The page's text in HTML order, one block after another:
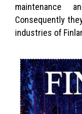
maintenance
Consequently
industries of